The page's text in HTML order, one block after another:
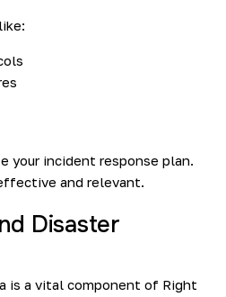
your incident response plan.
and relevant.
Disaster
is a vital component of Right